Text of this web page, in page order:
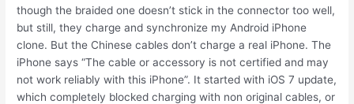
though the braided one doesn’t stick in the connector too well,
but still, they charge and synchronize my Android iPhone
clone. But the Chinese cables don’t charge a real iPhone. The
iPhone says “The cable or accessory is not certified and may
not work reliably with this iPhone”. It started with iOS 7 update,
which completely blocked charging with non original cables, or